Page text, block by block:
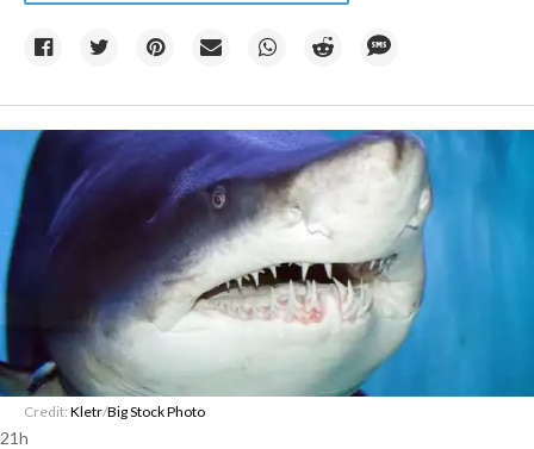
Credit: Kletr/Big Stock Photo
21h